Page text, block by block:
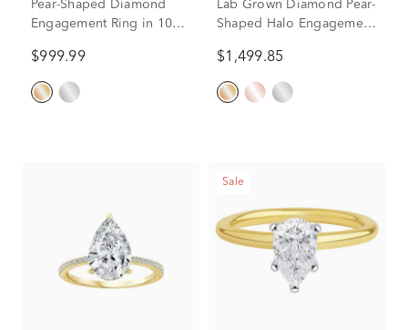
Pear-Shaped Diamond
Engagement Ring in 10K
$999.99
Lab Grown Diamond Pear-
Shaped Halo Engagement
(1 ct. tw.)
$1,499.85
Sale